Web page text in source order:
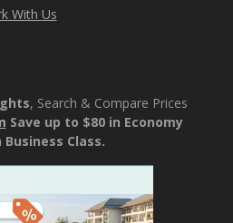
With Us
, Search & Compare Prices
Save up to $80 in Economy
Business Class.